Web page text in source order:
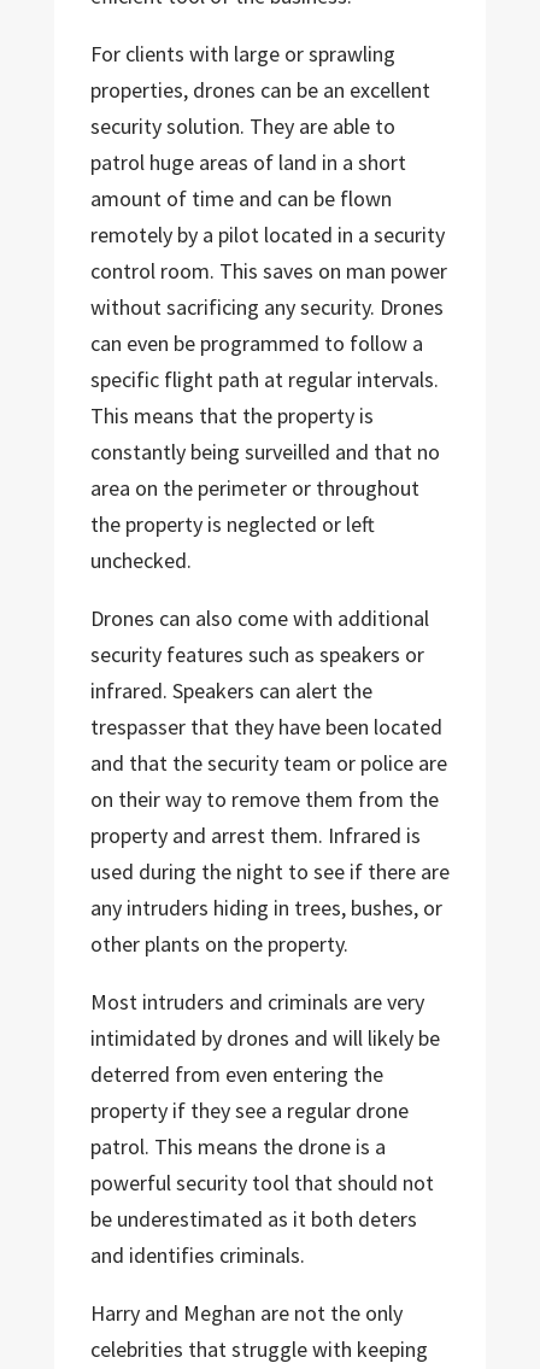
For clients with large or sprawling
properties, drones can be an excellent
security solution. They are able to
patrol huge areas of land in a short
amount of time and can be flown
remotely by a pilot located in a security
control room. This saves on man power
without sacrificing any security. Drones
can even be programmed to follow a
specific flight path at regular intervals.
This means that the property is
constantly being surveilled and that no
area on the perimeter or throughout
the property is neglected or left
unchecked.
Drones can also come with additional
security features such as speakers or
infrared. Speakers can alert the
trespasser that they have been located
and that the security team or police are
on their way to remove them from the
property and arrest them. Infrared is
used during the night to see if there are
any intruders hiding in trees, bushes, or
other plants on the property.
Most intruders and criminals are very
intimidated by drones and will likely be
deterred from even entering the
property if they see a regular drone
patrol. This means the drone is a
powerful security tool that should not
be underestimated as it both deters
and identifies criminals.
Harry and Meghan are not the only
celebrities that struggle with keeping